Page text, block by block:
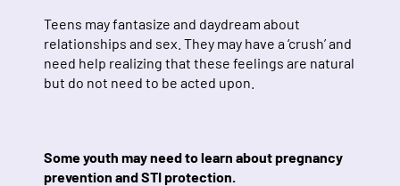
Teens may fantasize and daydream about
relationships and sex. They may have a ‘crush’ and
need help realizing that these feelings are natural
but do not need to be acted upon.
Some youth may need to learn about pregnancy
prevention and STI protection.